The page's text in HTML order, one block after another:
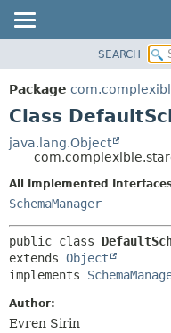
PACKAGE
CLASS
DEPRECATED
INDEX
HELP
SEARCH
Package
Class
java.lang.Object
All Implemented
SchemaManager
public class
extends Object
implements
Author:
Evren Sirin